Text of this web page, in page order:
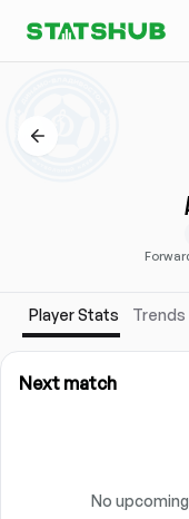
Player Stats Trends
Next match
No